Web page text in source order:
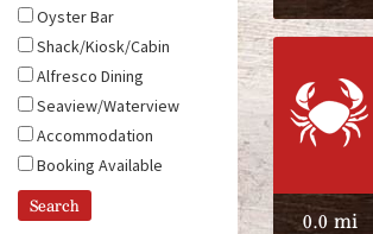
0.0 mi
Oyster Bar
Shack/Kiosk/Cabin
Alfresco Dining
Seaview/Waterview
Accommodation
Booking Available